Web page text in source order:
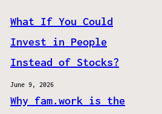
What If You Could
Invest in People
Instead of Stocks?
June 9, 2026
Why fam.work is the